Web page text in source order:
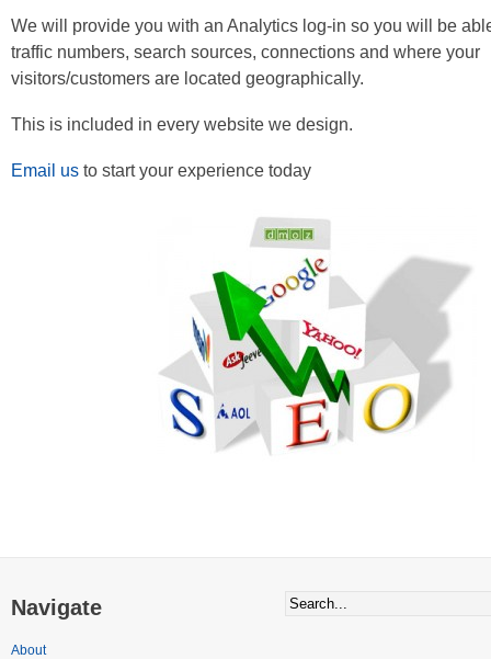
We will provide you with an Analytics log-in so you will be
traffic numbers, search sources, connections and where your
visitors/customers are located geographically.
This is included in every website we design.
Email us to start your experience today
Navigate
About